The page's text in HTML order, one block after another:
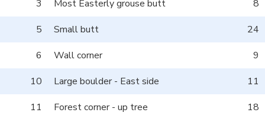
3
Most Easterly grouse butt
8
5
Small butt
24
6
Wall corner
9
10
Large boulder - East side
11
11
Forest corner - up tree
18